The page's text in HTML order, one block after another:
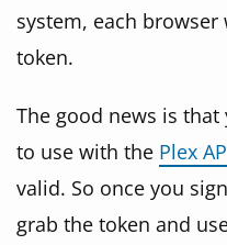
system, each
token.
The good news is
to use with the Plex
valid. So once you
grab the token and